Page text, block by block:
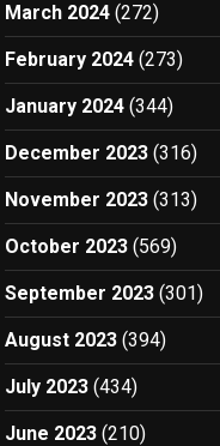
March 2024 (272)
February 2024 (273)
January 2024 (344)
December 2023 (316)
November 2023 (313)
October 2023 (569)
September 2023 (301)
August 2023 (394)
July 2023 (434)
June 2023 (210)